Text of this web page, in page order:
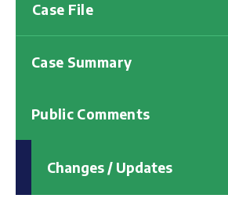
Case File
Case Summary
Public Comments
Changes / Updates